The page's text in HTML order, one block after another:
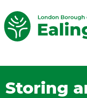
Storing